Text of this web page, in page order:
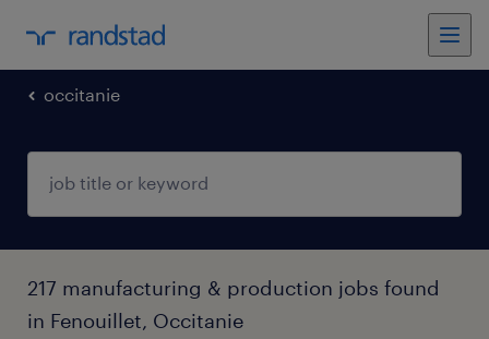
occitanie
217 manufacturing & production jobs found
in Fenouillet, Occitanie